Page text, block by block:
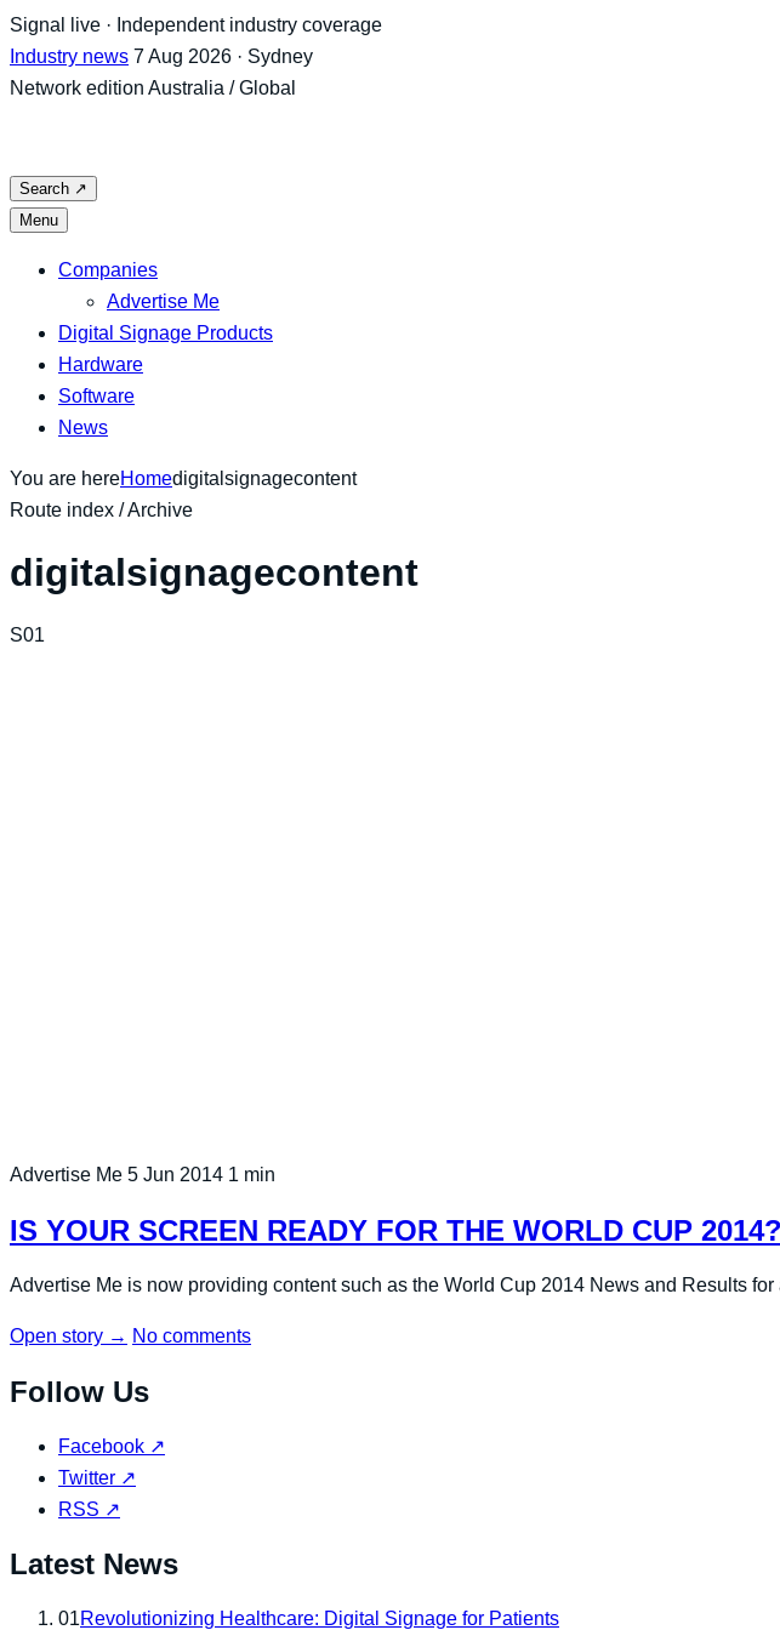
Skip
to
content
Signal live · Independent industry coverage
Industry news 7 Aug 2026 · Sydney
Network edition Australia / Global
Search ↗
Menu
Companies
Advertise Me
Digital Signage Products
Hardware
Software
News
You are hereHomedigitalsignagecontent
Route index / Archive
digitalsignagecontent
S01
Advertise Me 5 Jun 2014 1 min
IS YOUR SCREEN READY FOR THE WORLD CUP
Advertise Me is now providing content such as the World Cup 2014 News and Results
Open story → No comments
Follow Us
Facebook ↗
Twitter ↗
RSS ↗
Latest News
01Revolutionizing Healthcare: Digital Signage for Patients